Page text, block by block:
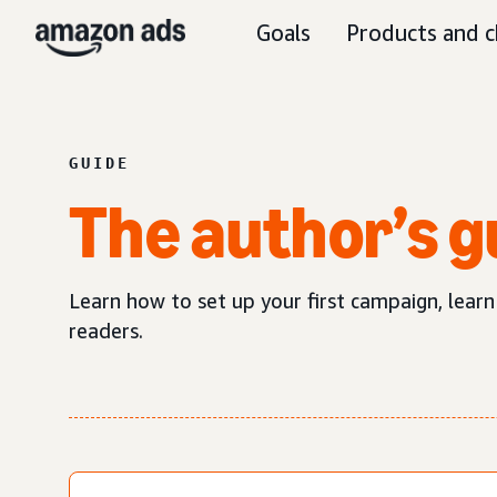
Goals Products and
GUIDE
The author’s
Learn how to set up your first campaign,
readers.